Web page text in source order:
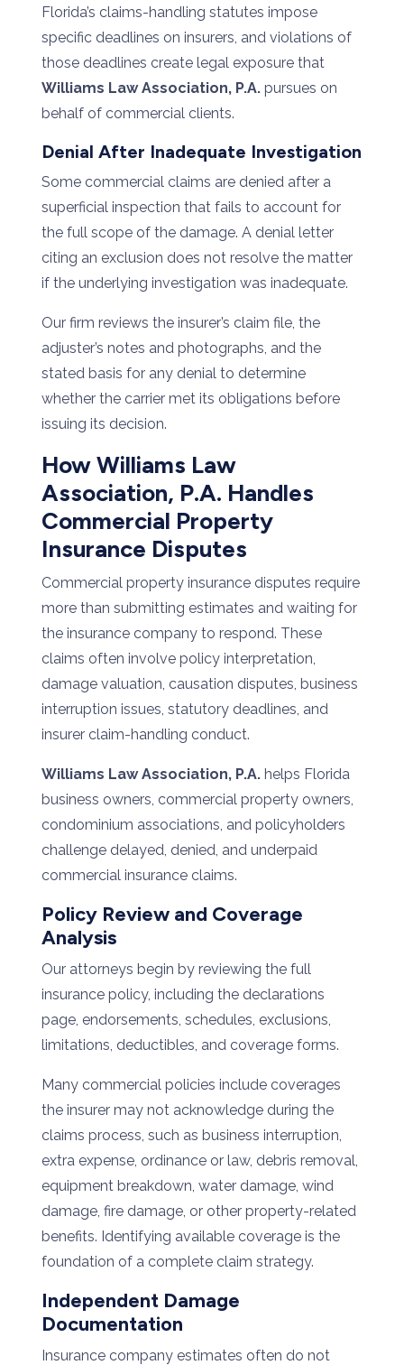
Florida’s claims-handling statutes impose
specific deadlines on insurers, and violations of
those deadlines create legal exposure that
Williams Law Association, P.A. pursues on
behalf of commercial clients.
Denial After Inadequate Investigation
Some commercial claims are denied after a
superficial inspection that fails to account for
the full scope of the damage. A denial letter
citing an exclusion does not resolve the matter
if the underlying investigation was inadequate.
Our firm reviews the insurer’s claim file, the
adjuster’s notes and photographs, and the
stated basis for any denial to determine
whether the carrier met its obligations before
issuing its decision.
How Williams Law
Association, P.A. Handles
Commercial Property
Insurance Disputes
Commercial property insurance disputes require
more than submitting estimates and waiting for
the insurance company to respond. These
claims often involve policy interpretation,
damage valuation, causation disputes, business
interruption issues, statutory deadlines, and
insurer claim-handling conduct.
Williams Law Association, P.A. helps Florida
business owners, commercial property owners,
condominium associations, and policyholders
challenge delayed, denied, and underpaid
commercial insurance claims.
Policy Review and Coverage
Analysis
Our attorneys begin by reviewing the full
insurance policy, including the declarations
page, endorsements, schedules, exclusions,
limitations, deductibles, and coverage forms.
Many commercial policies include coverages
the insurer may not acknowledge during the
claims process, such as business interruption,
extra expense, ordinance or law, debris removal,
equipment breakdown, water damage, wind
damage, fire damage, or other property-related
benefits. Identifying available coverage is the
foundation of a complete claim strategy.
Independent Damage
Documentation
Insurance company estimates often do not